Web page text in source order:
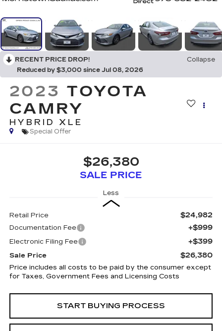
RECENT PRICE DROP!
Collapse
Reduced by $3,000 since Jul 08, 2026
2023 TOYOTA
CAMRY
HYBRID XLE
Special Offer
$26,380
SALE PRICE
Less
Retail Price $24,982
Documentation Fee +$999
Electronic Filing Fee +$399
Sale Price $26,380
Price includes all costs to be paid by the consumer except
for Taxes, Government Fees and Licensing Costs
START BUYING PROCESS